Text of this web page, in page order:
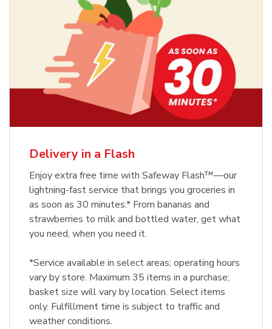
Delivery in a Flash
Enjoy extra free time with Safeway Flash™—our
lightning-fast service that brings you groceries in
as soon as 30 minutes.* From bananas and
strawberries to milk and bottled water, get what
you need, when you need it.
*Service available in select areas; operating hours
vary by store. Maximum 35 items in a purchase;
basket size will vary by location. Select items
only. Fulfillment time is subject to traffic and
weather conditions.